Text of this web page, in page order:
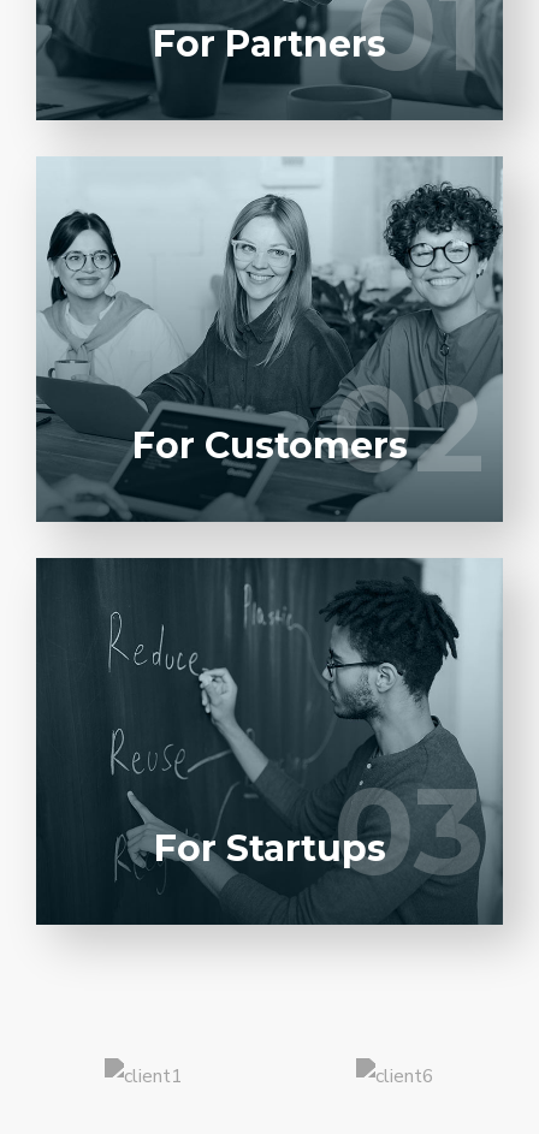
For Partners
02
Entrust full-cycle implementation of your
software product to our experienced BAs,
UI/UX designers, developers.
LEARN MORE 02
For Customers
03
Entrust full-cycle implementation of your
software product to our experienced BAs,
UI/UX designers, developers.
LEARN MORE 03
For Startups